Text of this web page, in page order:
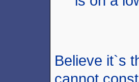
Believe it`s